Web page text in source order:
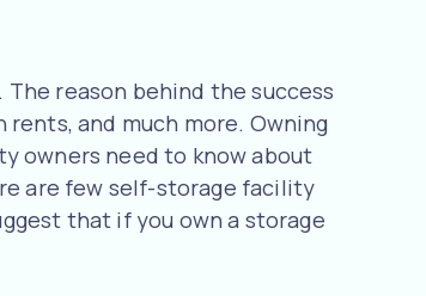
reason behind the success
and much more. Owning
owners need to know about
are few self-storage facility
that if you own a storage